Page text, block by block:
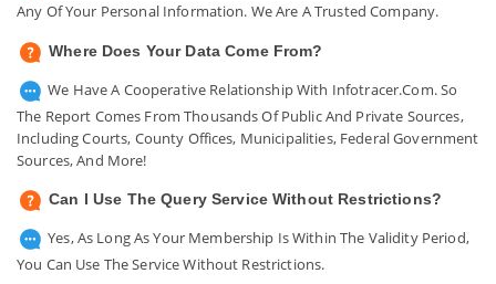
Any Of Your Personal Information. We Are A Trusted Company.
Where Does Your Data Come From?
We Have A Cooperative Relationship With Infotracer.com. So
The Report Comes From Thousands Of Public And Private Sources,
Including Courts, County Offices, Municipalities, Federal Government
Sources, And More!
Can I Use The Query Service Without Restrictions?
Yes, As Long As Your Membership Is Within The Validity Period,
You Can Use The Service Without Restrictions.